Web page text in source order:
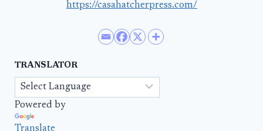
https://casahatcherpress.com/
TRANSLATOR
Powered by